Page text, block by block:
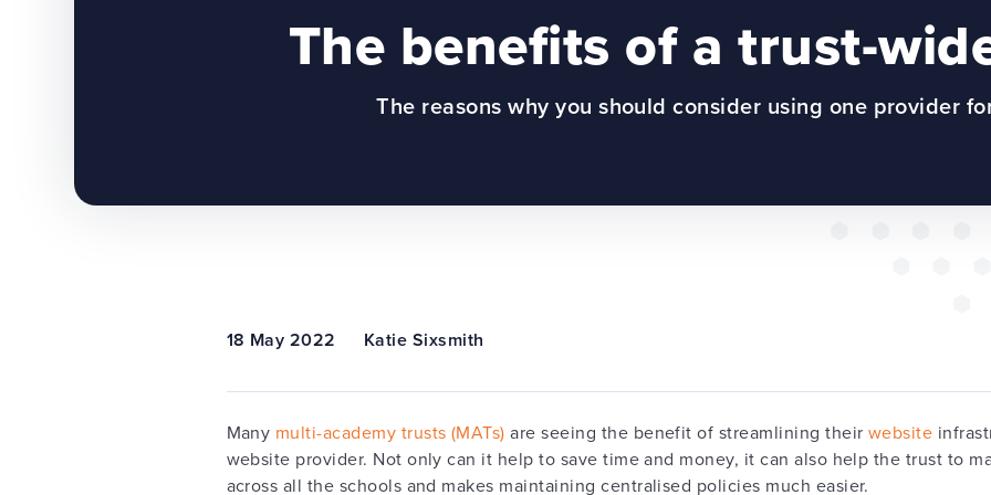
The benefits of a trust-
The reasons why you should consider using one provider
18 May 2022 Katie Sixsmith
Many multi-academy trusts (MATs) are seeing the benefit of streamlining their website
website provider. Not only can it help to save time and money, it can also help the trust to
across all the schools and makes maintaining centralised policies much easier.